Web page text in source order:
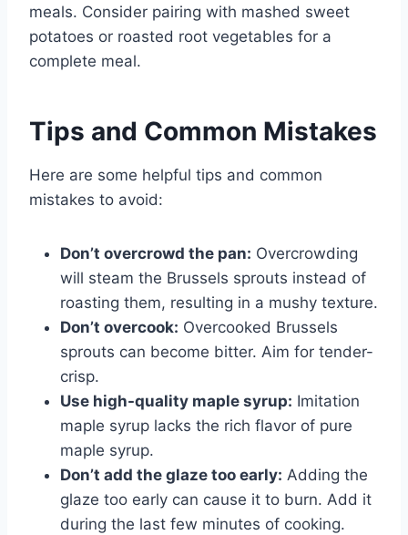
meals. Consider pairing with mashed sweet
potatoes or roasted root vegetables for a
complete meal.
Tips and Common Mistakes
Here are some helpful tips and common
mistakes to avoid:
Don’t overcrowd the pan: Overcrowding
will steam the Brussels sprouts instead of
roasting them, resulting in a mushy texture.
Don’t overcook: Overcooked Brussels
sprouts can become bitter. Aim for tender-
crisp.
Use high-quality maple syrup: Imitation
maple syrup lacks the rich flavor of pure
maple syrup.
Don’t add the glaze too early: Adding the
glaze too early can cause it to burn. Add it
during the last few minutes of cooking.